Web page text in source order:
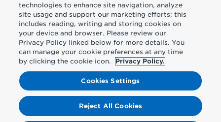
Sign up to receive insights
straight to your inbox.
Subscribe
technologies to enhance site navigation, analyze
site usage and support our marketing efforts; this
includes reading, writing and storing cookies on
your device and browser. Please review our
Privacy Policy linked below for more details. You
can manage your cookie preferences at any time
by clicking the cookie icon.
Privacy Policy.
Cookies Settings
Reject All Cookies